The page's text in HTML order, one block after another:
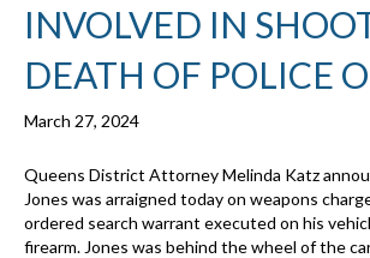
INVOLVED IN
DEATH OF POLICE
March 27, 2024
Queens District Attorney Melinda Katz
Jones was arraigned today on weapons
ordered search warrant executed on his
firearm. Jones was behind the wheel of the